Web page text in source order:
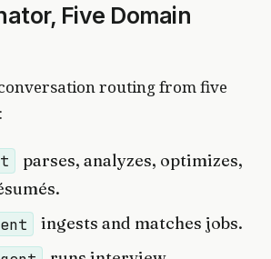
Five Domain
routing from five
parses, analyzes, optimizes,
ingests and matches jobs.